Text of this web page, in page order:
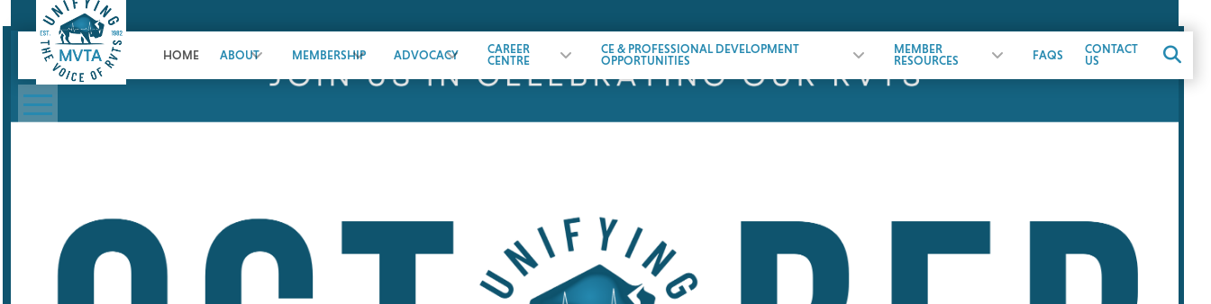
HOME ABOUT MEMBERSHIP ADVOCACY
CAREER
CENTRE
CE & PROFESSIONAL DEVELOPMENT
OPPORTUNITIES
MEMBER
RESOURCES
FAQS
CONTACT
US